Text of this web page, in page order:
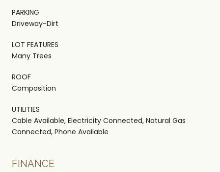
PARKING
Driveway-Dirt
LOT FEATURES
Many Trees
ROOF
Composition
UTILITIES
Cable Available, Electricity Connected, Natural Gas
Connected, Phone Available
FINANCE